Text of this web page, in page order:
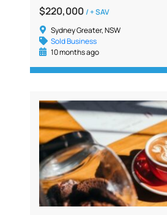
$220,000/ + SAV
Sydney Greater, NSW
Sold Business
10 months ago